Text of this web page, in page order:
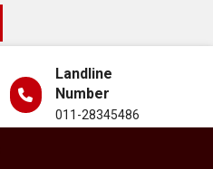
Landline
Number
011-28345486